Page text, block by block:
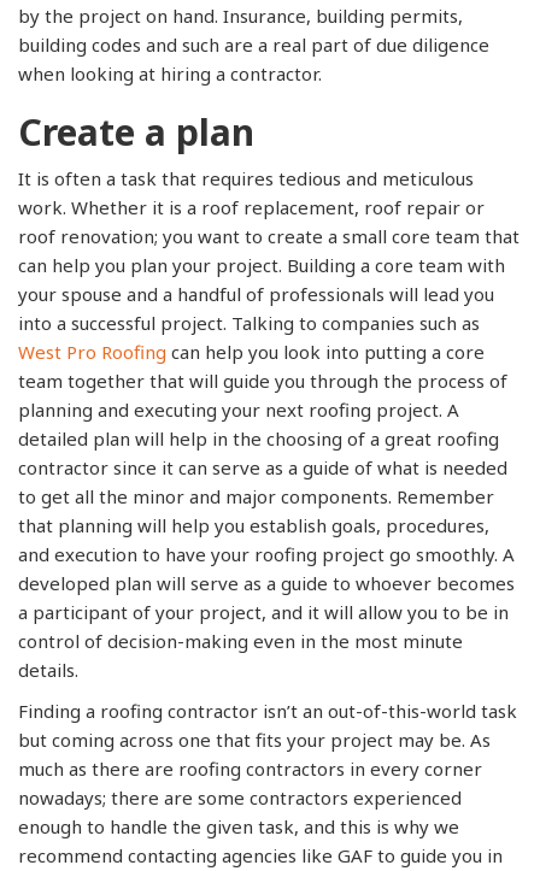
by the project on hand. Insurance, building permits,
building codes and such are a real part of due diligence
when looking at hiring a contractor.
Create a plan
It is often a task that requires tedious and meticulous
work. Whether it is a roof replacement, roof repair or
roof renovation; you want to create a small core team that
can help you plan your project. Building a core team with
your spouse and a handful of professionals will lead you
into a successful project. Talking to companies such as
West Pro Roofing can help you look into putting a core
team together that will guide you through the process of
planning and executing your next roofing project. A
detailed plan will help in the choosing of a great roofing
contractor since it can serve as a guide of what is needed
to get all the minor and major components. Remember
that planning will help you establish goals, procedures,
and execution to have your roofing project go smoothly. A
developed plan will serve as a guide to whoever becomes
a participant of your project, and it will allow you to be in
control of decision-making even in the most minute
details.
Finding a roofing contractor isn’t an out-of-this-world task
but coming across one that fits your project may be. As
much as there are roofing contractors in every corner
nowadays; there are some contractors experienced
enough to handle the given task, and this is why we
recommend contacting agencies like GAF to guide you in